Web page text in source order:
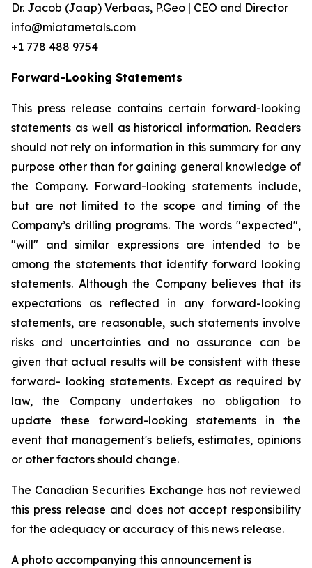
Dr. Jacob (Jaap) Verbaas, P.Geo | CEO and Director
info@miatametals.com
+1 778 488 9754
Forward-Looking Statements
This press release contains certain forward-looking
statements as well as historical information. Readers
should not rely on information in this summary for any
purpose other than for gaining general knowledge of
the Company. Forward-looking statements include,
but are not limited to the scope and timing of the
Company’s drilling programs. The words "expected",
"will" and similar expressions are intended to be
among the statements that identify forward looking
statements. Although the Company believes that its
expectations as reflected in any forward-looking
statements, are reasonable, such statements involve
risks and uncertainties and no assurance can be
given that actual results will be consistent with these
forward- looking statements. Except as required by
law, the Company undertakes no obligation to
update these forward-looking statements in the
event that management's beliefs, estimates, opinions
or other factors should change.
The Canadian Securities Exchange has not reviewed
this press release and does not accept responsibility
for the adequacy or accuracy of this news release.
A photo accompanying this announcement is